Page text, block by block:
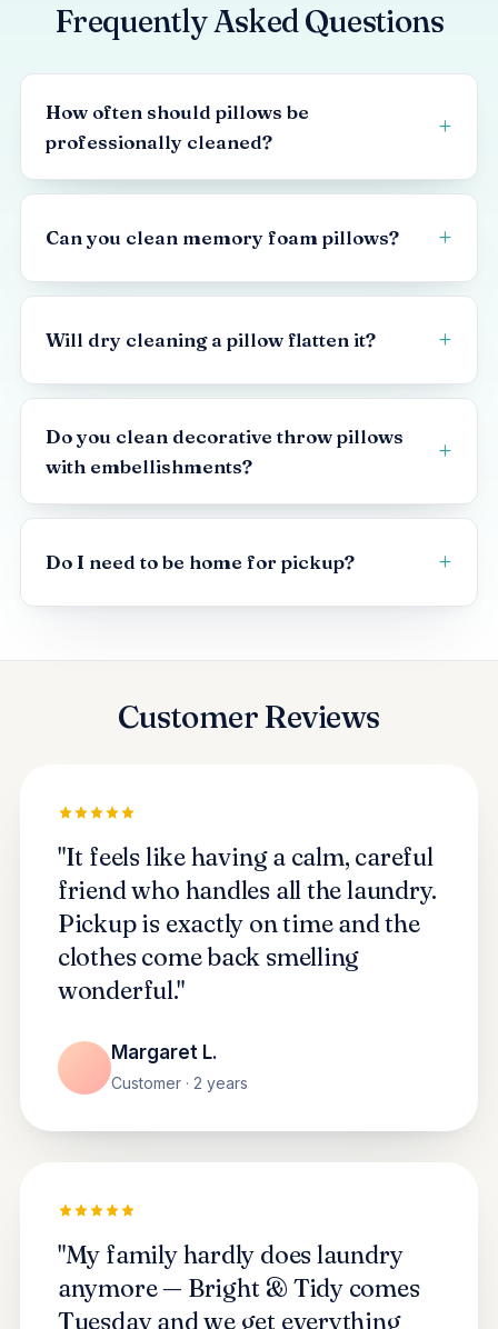
Frequently Asked Questions
How often should pillows be
professionally cleaned?
Can you clean memory foam pillows?
Will dry cleaning a pillow flatten it?
Do you clean decorative throw pillows
with embellishments?
Do I need to be home for pickup?
Customer Reviews
"It feels like having a calm, careful
friend who handles all the laundry.
Pickup is exactly on time and the
clothes come back smelling
wonderful."
Margaret L.
Customer · 2 years
"My family hardly does laundry
anymore — Bright & Tidy comes
Tuesday and we get everything